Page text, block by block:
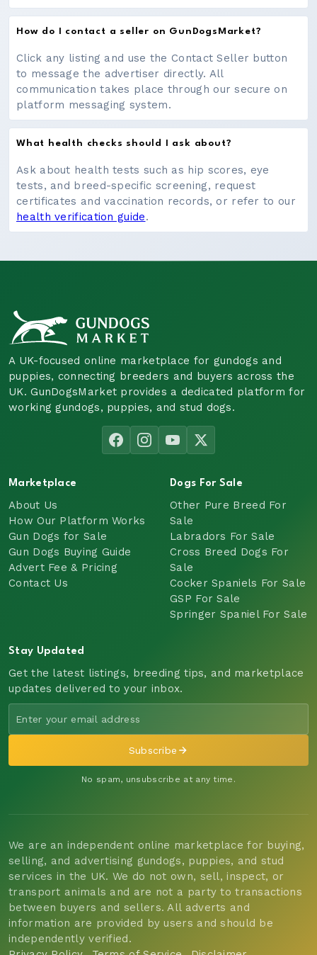
How do I contact a seller on GunDogsMarket?
Click any listing and use the Contact Seller button
to message the advertiser directly. All
communication takes place through our secure on
platform messaging system.
What health checks should I ask about?
Ask about health tests such as hip scores, eye
tests, and breed-specific screening, request
certificates and vaccination records, or refer to our
health verification guide.
A UK-focused online marketplace for gundogs and
puppies, connecting breeders and buyers across the
UK. GunDogsMarket provides a dedicated platform for
working gundogs, puppies, and stud dogs.
Marketplace
About Us
How Our Platform Works
Gun Dogs for Sale
Gun Dogs Buying Guide
Advert Fee & Pricing
Contact Us
Dogs For Sale
Other Pure Breed For
Sale
Labradors For Sale
Cross Breed Dogs For
Sale
Cocker Spaniels For Sale
GSP For Sale
Springer Spaniel For Sale
Stay Updated
Get the latest listings, breeding tips, and marketplace
updates delivered to your inbox.
Subscribe
No spam, unsubscribe at any time.
We are an independent online marketplace for buying,
selling, and advertising gundogs, puppies, and stud
services in the UK. We do not own, sell, inspect, or
transport animals and are not a party to transactions
between buyers and sellers. All adverts and
information are provided by users and should be
independently verified.